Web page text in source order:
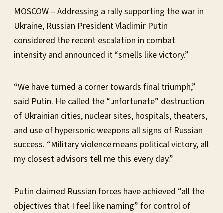
MOSCOW – Addressing a rally supporting the war in
Ukraine, Russian President Vladimir Putin
considered the recent escalation in combat
intensity and announced it “smells like victory.”
“We have turned a corner towards final triumph,”
said Putin. He called the “unfortunate” destruction
of Ukrainian cities, nuclear sites, hospitals, theaters,
and use of hypersonic weapons all signs of Russian
success. “Military violence means political victory, all
my closest advisors tell me this every day.”
Putin claimed Russian forces have achieved “all the
objectives that I feel like naming” for control of